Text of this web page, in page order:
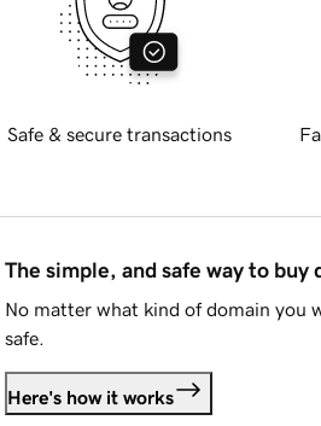
Safe & secure transactions
The simple, and safe way to buy
No matter what kind of domain you
safe.
Here's how it works